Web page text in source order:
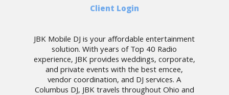
Client Login
JBK Mobile DJ is your affordable entertainment
solution. With years of Top 40 Radio
experience, JBK provides weddings, corporate,
and private events with the best emcee,
vendor coordination, and DJ services. A
Columbus DJ, JBK travels throughout Ohio and